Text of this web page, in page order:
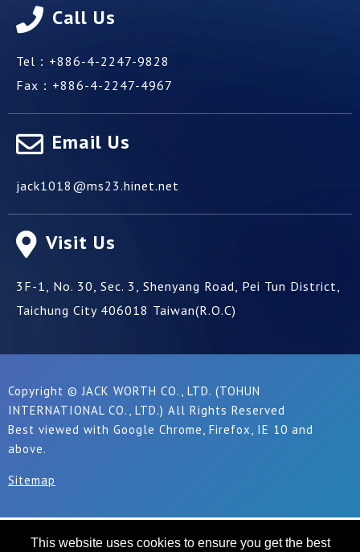
Call Us
Tel： +886-4-2247-9828
Fax： +886-4-2247-4967
Email Us
jack1018@ms23.hinet.net
Visit Us
3F-1, No. 30, Sec. 3, Shenyang Road, Pei Tun District,
Taichung City 406018 Taiwan(R.O.C)
Copyright © JACK WORTH CO., LTD. (TOHUN
INTERNATIONAL CO., LTD.) All Rights Reserved
Best viewed with Google Chrome, Firefox, IE 10 and
above.
Sitemap
This website uses cookies to ensure you get the best